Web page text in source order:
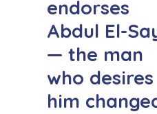
endorses
Abdul El-
— the man
who desires
him